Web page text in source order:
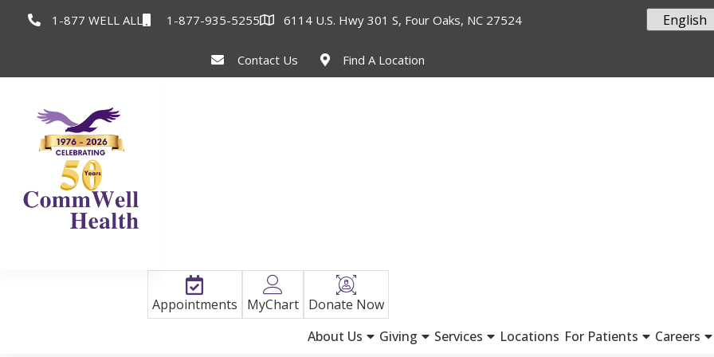
1-877 WELL ALL 1-877-935-5255 6114 U.S. Hwy 301 S, Four Oaks, NC 27524
Contact Us Find A Location
About Us Giving Services Locations For Patients Careers
Appointments MyChart Donate Now